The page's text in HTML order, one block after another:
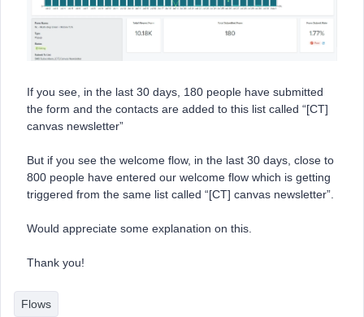
If you see, in the last 30 days, 180 people have submitted
the form and the contacts are added to this list called “[CT]
canvas newsletter”
But if you see the welcome flow, in the last 30 days, close to
800 people have entered our welcome flow which is getting
triggered from the same list called “[CT] canvas newsletter”.
Would appreciate some explanation on this.
Thank you!
Flows